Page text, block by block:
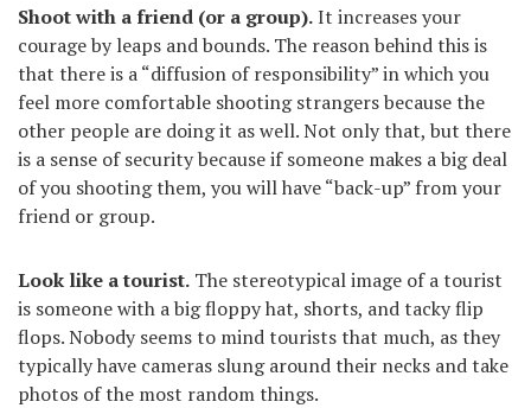
Shoot with a friend (or a group).It increases your
courage by leaps and bounds. The reason behind this is
that there is a “diffusion of responsibility” in which you
feel more comfortable shooting strangers because the
other people are doing it as well. Not only that, but there
is a sense of security because if someone makes a big deal
of you shooting them, you will have “back-up” from your
friend or group.
Look like a tourist. The stereotypical image of a tourist
is someone with a big floppy hat, shorts, and tacky flip
flops. Nobody seems to mind tourists that much, as they
typically have cameras slung around their necks and take
photos of the most random things.